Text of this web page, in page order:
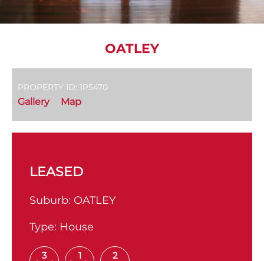
OATLEY
PROPERTY ID: 1P5470
Gallery Map
LEASED
Suburb: OATLEY
Type: House
3 1 2